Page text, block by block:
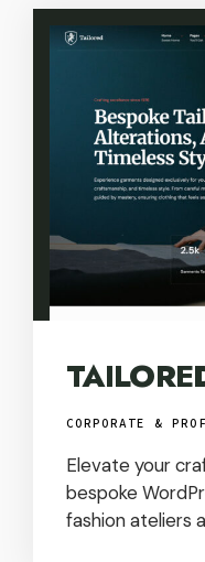
CORPORATE &
Elevate your
bespoke
fashion ateliers